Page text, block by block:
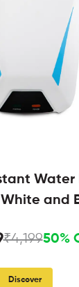
Water
and
₹4,19950%
Discover